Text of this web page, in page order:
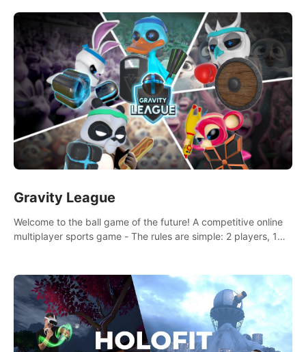
Gravity League
Welcome to the ball game of the future! A competitive online
multiplayer sports game - The rules are simple: 2 players, 1